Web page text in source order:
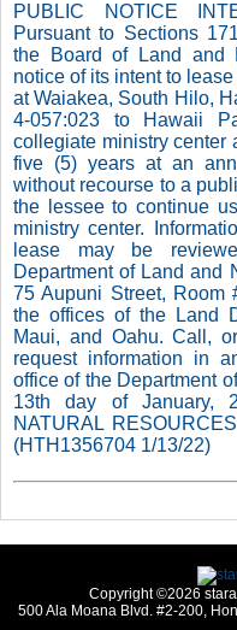
PUBLIC NOTICE
Pursuant to Sections
the Board of Land and
notice of its intent to
at Waiakea, South Hilo,
4-057:023 to Hawaii
collegiate ministry center
five (5) years at an
without recourse to a
the lessee to continue
ministry center.
lease may be
Department of Land and
75 Aupuni Street, Room
the offices of the Land
Maui, and Oahu. Call,
request information in
office of the Department
13th day of January,
NATURAL
(HTH1356704 1/13/22)
Copyright ©2026
500 Ala Moana Blvd. #2-200,